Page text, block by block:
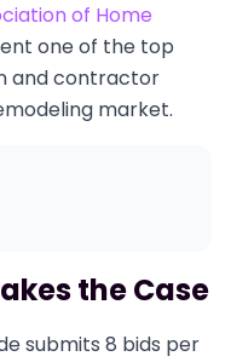
of Home
one of the top
and contractor
market.
the Case
submits 8 bids per